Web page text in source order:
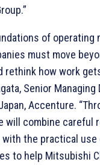
of operating
must move
rethink how work
Senior Managing
Accenture.
will combine careful
the practical use
to help Mitsubishi